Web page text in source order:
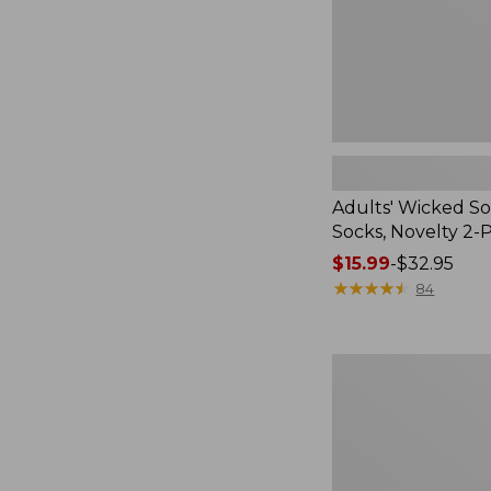
Adults' Wicked
Socks, Novelty 2-
Price
range
$15.99-$32.95
★★★★★
★★★★★ 84